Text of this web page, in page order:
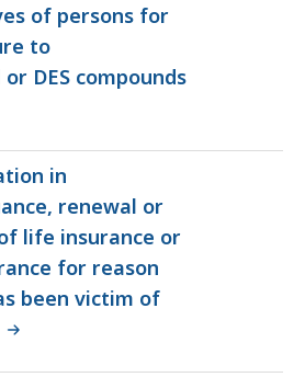
of persons for
to
DES compounds
in
renewal or
life insurance or
for reason
been victim of